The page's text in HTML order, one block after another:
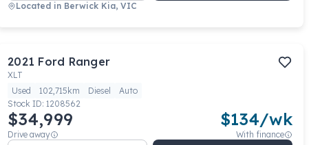
Located in Berwick Kia, VIC
2021 Ford Ranger
XLT
Used
102,715km Diesel
Auto
Stock ID: 1208562
$34,999
Drive away
$134/wk
With finance